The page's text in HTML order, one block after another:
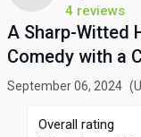
A Sharp-Witted
Comedy with a
September 06, 2024
Overall rating
4 reviews